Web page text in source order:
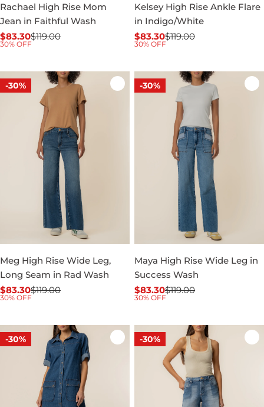
Rachael High Rise Mom
Jean in Faithful Wash
Sale
$83.30
Regular$119.00
30% OFF
Kelsey High Rise Ankle Flare
in Indigo/White
Sale
$83.30
Regular$119.00
30% OFF
-30%
Meg High Rise Wide Leg,
Long Seam in Rad Wash
Sale
$83.30
Regular$119.00
30% OFF
-30%
Maya High Rise Wide Leg in
Success Wash
Sale
$83.30
Regular$119.00
30% OFF
-30% -30%